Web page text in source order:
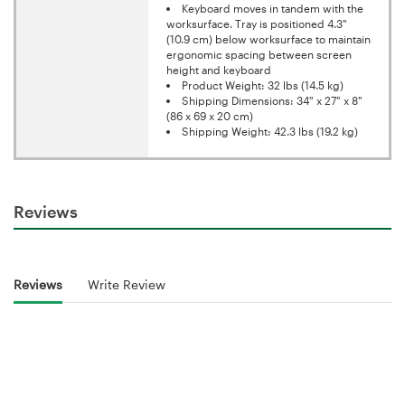
Keyboard moves in tandem with the
worksurface. Tray is positioned 4.3"
(10.9 cm) below worksurface to maintain
ergonomic spacing between screen
height and keyboard
Product Weight: 32 lbs (14.5 kg)
Shipping Dimensions: 34" x 27" x 8"
(86 x 69 x 20 cm)
Shipping Weight: 42.3 lbs (19.2 kg)
Reviews
Reviews Write Review